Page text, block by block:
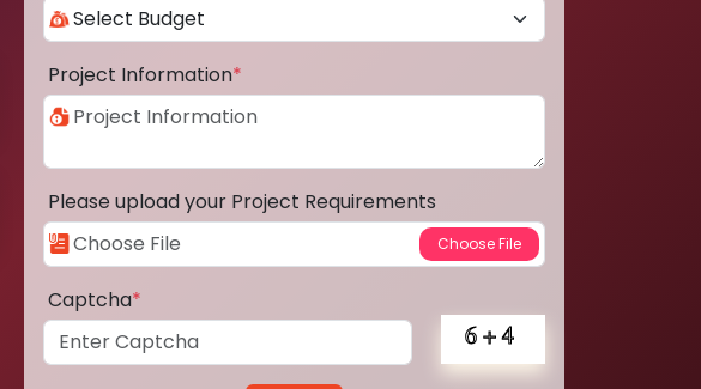
Project Information*
Please upload your Project Requirements
Captcha*